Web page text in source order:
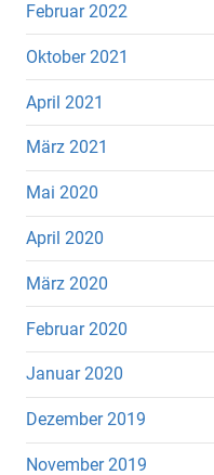
Februar 2022
Oktober 2021
April 2021
März 2021
Mai 2020
April 2020
März 2020
Februar 2020
Januar 2020
Dezember 2019
November 2019